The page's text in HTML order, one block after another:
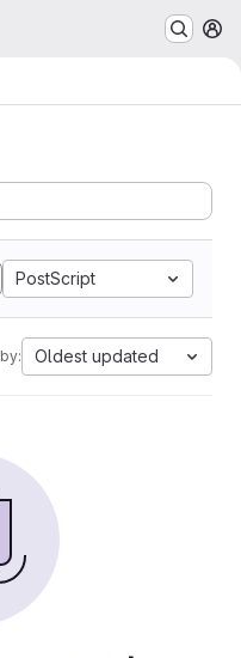
PostScript
Oldest updated